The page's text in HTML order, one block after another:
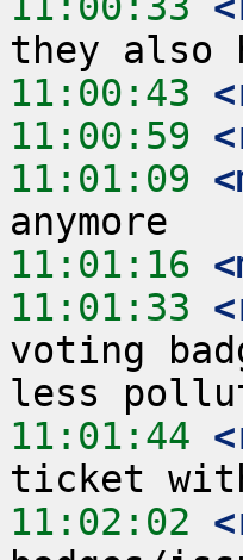
11:00:43
11:00:59
11:01:09
11:01:16
11:01:33
voting
11:01:44
11:02:02